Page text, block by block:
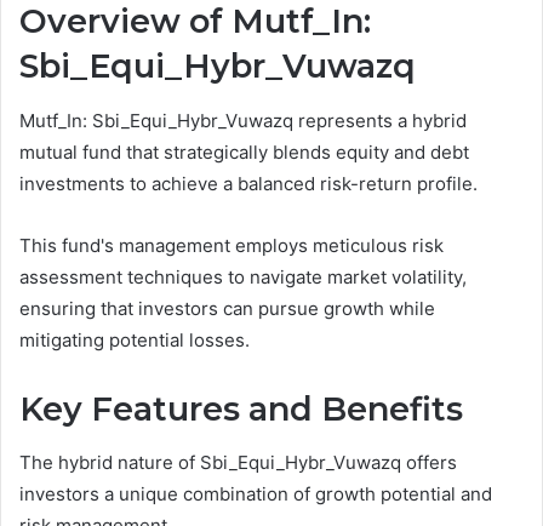
Overview of Mutf_In:
Sbi_Equi_Hybr_Vuwazq
Mutf_In: Sbi_Equi_Hybr_Vuwazq represents a hybrid
mutual fund that strategically blends equity and debt
investments to achieve a balanced risk-return profile.
This fund's management employs meticulous risk
assessment techniques to navigate market volatility,
ensuring that investors can pursue growth while
mitigating potential losses.
Key Features and Benefits
The hybrid nature of Sbi_Equi_Hybr_Vuwazq offers
investors a unique combination of growth potential and